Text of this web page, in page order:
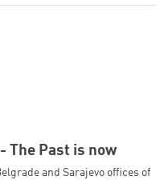
The Past is now
and Sarajevo offices of